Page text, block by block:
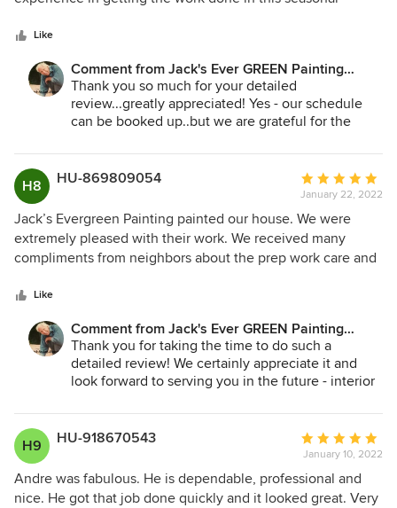
September. Just go with the flow and know they have
scheduled in such a way to get it done. The came when
scheduled and completed in timely fashion. Concern over
paint shortage was managed. We were satisfied with the
professionalism of crew and quality of the work.
Like
Comment from Jack's Ever GREEN Painting
Corp.:
Thank you so much for your detailed
review...greatly appreciated! Yes - our schedule
can be booked up..but we are grateful for the
these years. We look forward to serving you again
some time in the future!
Jane Bakken - Owner
Jack's Ever GREEN Painting
425.830.6695
jacksevergreenpainting.com
H8 HU-869809054
Average
rating:
5
out
of
January 22, 2022
Jack’s Evergreen Painting painted our house. We were
extremely pleased with their work. We received many
compliments from neighbors about the prep work care and
management was excellent. During the work, I noted on a
punch list all the items which I thought might need some
follow-up. In the end, the list was unnecessary because the
team lead on his own had already identified every area and
had cleared them before the work was complete. There
but Jack’s team found the paint we needed as they
searched sources throughout the region. Jack’s whole
team helped make our home look beautiful. We 100%
recommend them.
Like
Comment from Jack's Ever GREEN Painting
Corp.:
Thank you for taking the time to do such a
detailed review! We certainly appreciate it and
look forward to serving you in the future - interior
Jane Bakken - Owner
425.830.6695
jacksevergreenpainting.com
H9 HU-918670543
Average
rating:
5
out
January 10, 2022
Andre was fabulous. He is dependable, professional and
nice. He got that job done quickly and it looked great. Very